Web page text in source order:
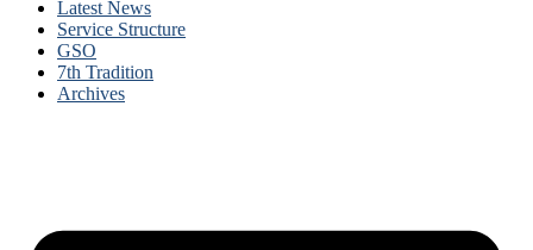
Latest News
Service Structure
GSO
7th Tradition
Archives